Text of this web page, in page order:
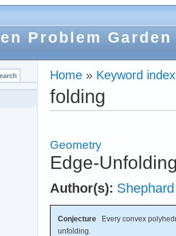
Problem Garden
Home » Keyword index
folding
Geometry
Edge-
Author(s): Shephard
Conjecture Every convex
unfolding.